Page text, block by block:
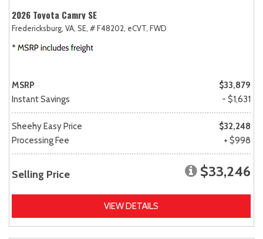
2026 Toyota Camry SE
Fredericksburg, VA, SE, # F48202, eCVT, FWD
MSRP
$33,879
Instant Savings
- $1,631
Sheehy Easy Price
$32,248
Processing Fee
+ $998
Selling Price $33,246
VIEW DETAILS